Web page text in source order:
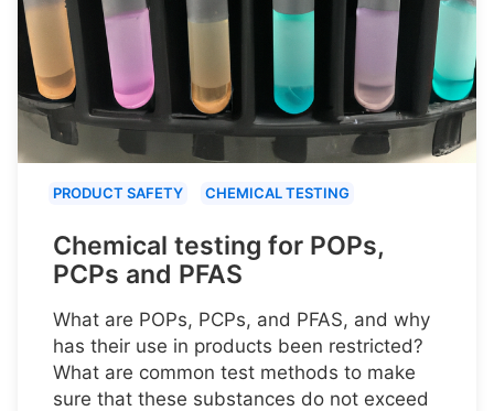
PRODUCT SAFETY CHEMICAL TESTING
Chemical testing for POPs,
PCPs and PFAS
What are POPs, PCPs, and PFAS, and why
has their use in products been restricted?
What are common test methods to make
sure that these substances do not exceed